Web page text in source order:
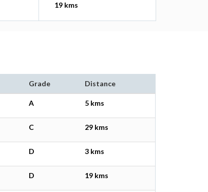
19 kms
Grade Distance
A 5 kms
C 29 kms
D 3 kms
D 19 kms